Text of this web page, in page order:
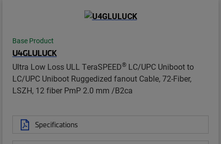
Base Product
U4GLULUCK
Ultra Low Loss ULL TeraSPEED® LC/UPC Uniboot to
LC/UPC Uniboot Ruggedized fanout Cable, 72-Fiber,
LSZH, 12 fiber PmP 2.0 mm /B2ca
Specifications